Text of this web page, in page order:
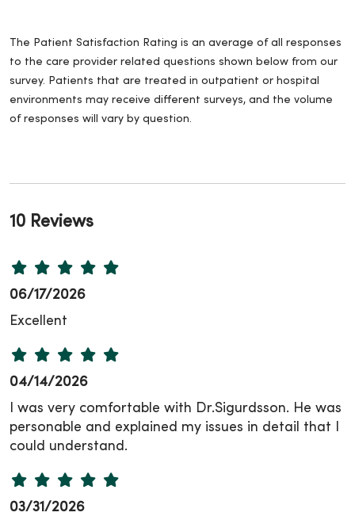
The Patient Satisfaction Rating is an average of all responses
to the care provider related questions shown below from our
survey. Patients that are treated in outpatient or hospital
environments may receive different surveys, and the volume
of responses will vary by question.
10 Reviews
06/17/2026
Excellent
04/14/2026
I was very comfortable with Dr.Sigurdsson. He was
personable and explained my issues in detail that I
could understand.
03/31/2026